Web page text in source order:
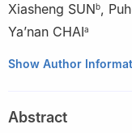
Xiasheng SUNb,
Ya’nan CHAIa
a Aeronautics
b Chinese
Show Author
Abstract